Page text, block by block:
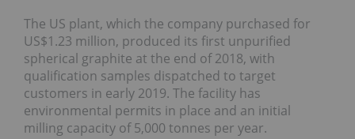
The US plant, which the company purchased for
US$1.23 million, produced its first unpurified
spherical graphite at the end of 2018, with
qualification samples dispatched to target
customers in early 2019. The facility has
environmental permits in place and an initial
milling capacity of 5,000 tonnes per year.